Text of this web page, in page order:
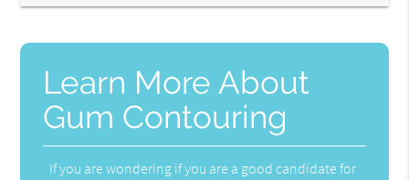
Learn More About
Gum Contouring
If you are wondering if you are a good candidate for